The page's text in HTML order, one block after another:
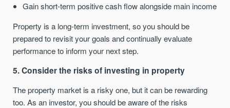
Gain short-term positive cash flow alongside main income
Property is a long-term investment, so you should be
prepared to revisit your goals and continually evaluate
performance to inform your next step.
5. Consider the risks of investing in property
The property market is a risky one, but it can be rewarding
too. As an investor, you should be aware of the risks